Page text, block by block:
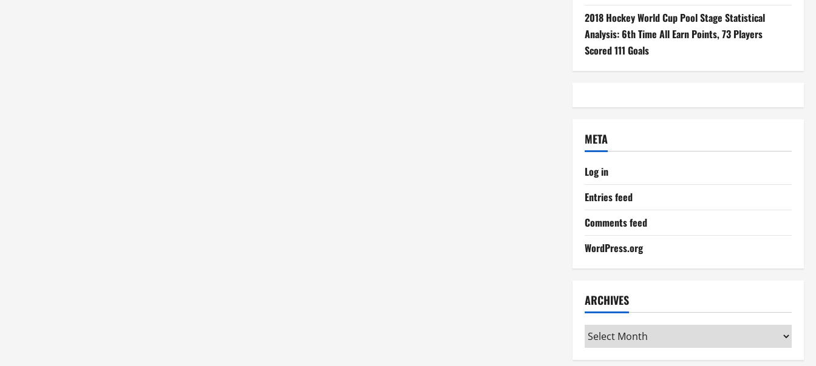
2018 Hockey World Cup Pool Stage Statistical
Analysis: 6th Time All Earn Points, 73 Players
Scored 111 Goals
META
Log in
Entries feed
Comments feed
WordPress.org
ARCHIVES
Archives